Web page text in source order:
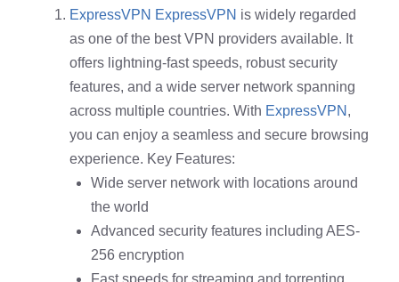
ExpressVPN ExpressVPN is widely regarded
as one of the best VPN providers available. It
offers lightning-fast speeds, robust security
features, and a wide server network spanning
across multiple countries. With ExpressVPN ,
you can enjoy a seamless and secure browsing
experience. Key Features:
Wide server network with locations around
the world
Advanced security features including AES-
256 encryption